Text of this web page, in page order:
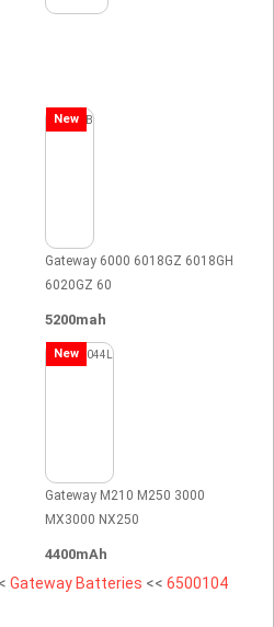
New
Gateway 6000 6018GZ 6018GH
6020GZ 60
5200mah
New
Gateway M210 M250 3000
MX3000 NX250
4400mAh
Gateway Batteries << 6500104